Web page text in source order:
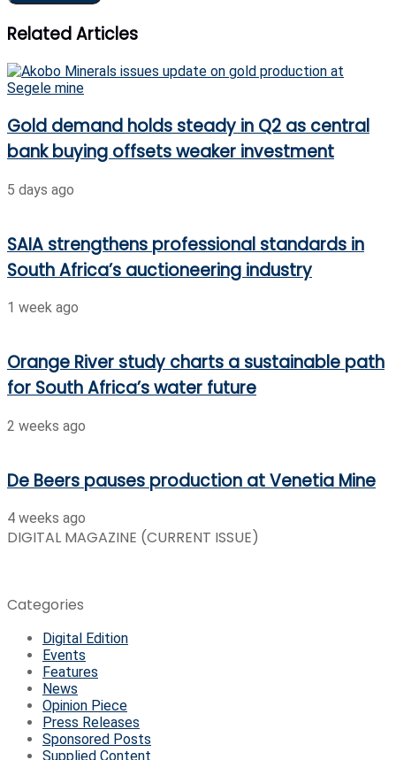
Related Articles
Gold demand holds steady in Q2 as central
bank buying offsets weaker investment
5 days ago
SAIA strengthens professional standards in
South Africa’s auctioneering industry
1 week ago
Orange River study charts a sustainable path
for South Africa’s water future
2 weeks ago
De Beers pauses production at Venetia Mine
4 weeks ago
DIGITAL MAGAZINE (CURRENT ISSUE)
Categories
Digital Edition
Events
Features
News
Opinion Piece
Press Releases
Sponsored Posts
Supplied Content